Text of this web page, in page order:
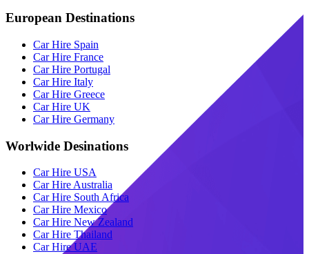
European Destinations
Car Hire Spain
Car Hire France
Car Hire Portugal
Car Hire Italy
Car Hire Greece
Car Hire UK
Car Hire Germany
Worlwide Desinations
Car Hire USA
Car Hire Australia
Car Hire South Africa
Car Hire Mexico
Car Hire New Zealand
Car Hire Thailand
Car Hire UAE